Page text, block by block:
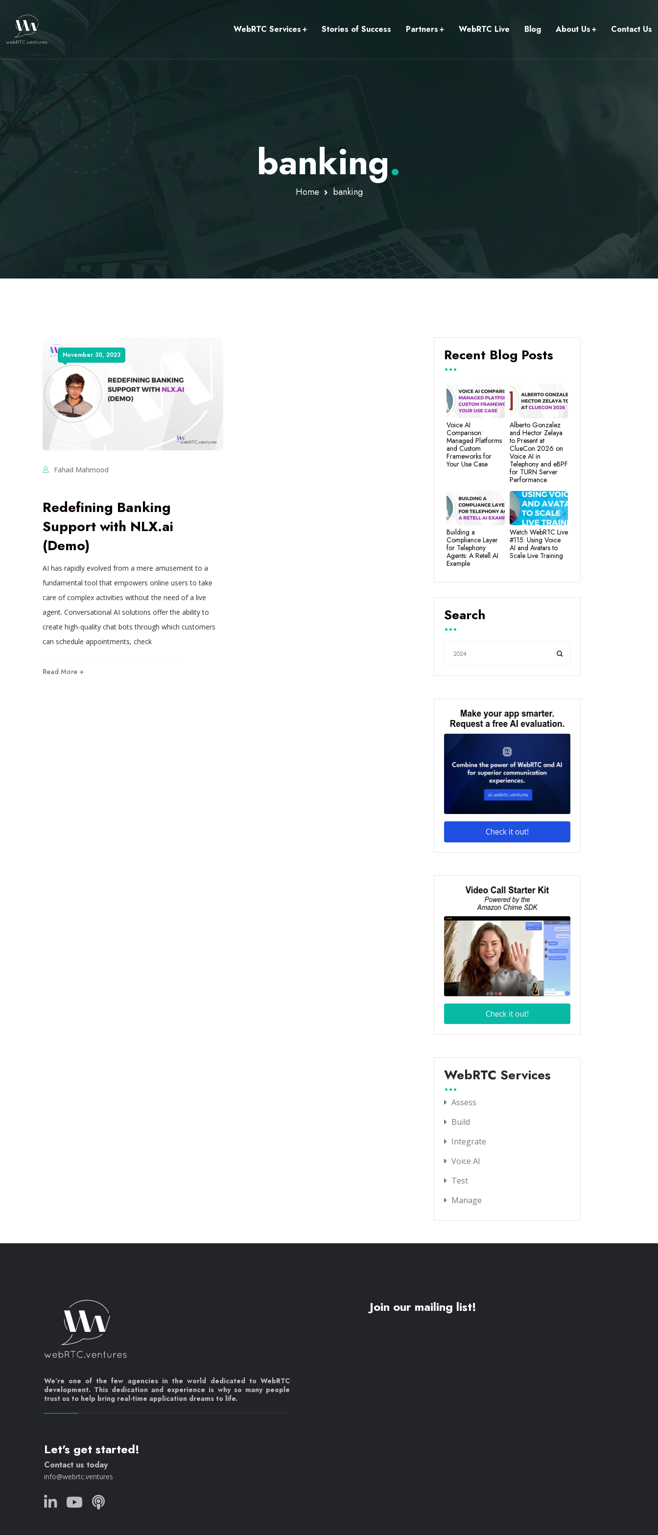
WebRTC Services Stories of Success Partners WebRTC Live Blog About Us Contact Us
banking.
Home banking
November 30, 2023
Fahad Mahmood
Redefining Banking
Support with NLX.ai
(Demo)
AI has rapidly evolved from a mere amusement to a
fundamental tool that empowers online users to take
care of complex activities without the need of a live
agent. Conversational AI solutions offer the ability to
create high-quality chat bots through which customers
can schedule appointments, check
Read More +
Recent Blog Posts
Voice AI
Comparison:
Managed Platforms
and Custom
Frameworks for
Your Use Case
Alberto Gonzalez
and Hector Zelaya
to Present at
ClueCon 2026 on
Voice AI in
Telephony and eBPF
for TURN Server
Performance
Building a
Compliance Layer
for Telephony
Agents: A Retell AI
Example
Watch WebRTC Live
#115: Using Voice
AI and Avatars to
Scale Live Training
Search
WebRTC Services
Assess
Build
Integrate
Voice AI
Test
Manage
We’re one of the few agencies in the world dedicated to WebRTC
development. This dedication and experience is why so many people
trust us to help bring real-time application dreams to life.
Let's get started!
Contact us today
info@webrtc.ventures
Join our mailing list!